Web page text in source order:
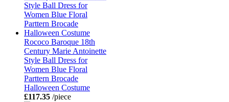
Rococo Baroque 18th
Century Marie Antoinette
Style Ball Dress for
Women Blue Floral
Parttern Brocade
Halloween Costume
£117.35 /piece